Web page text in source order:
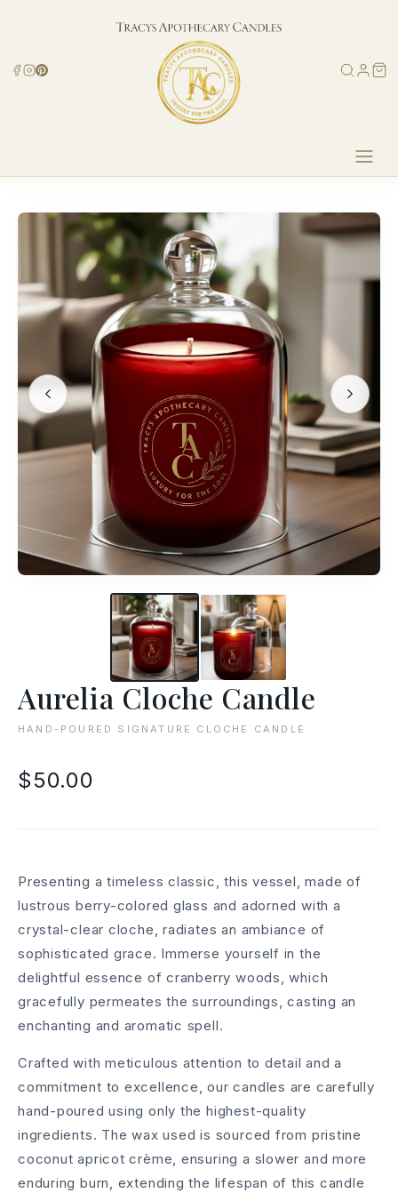
Aurelia Cloche Candle
HAND-POURED SIGNATURE CLOCHE CANDLE
$50.00
Presenting a timeless classic, this vessel, made of
lustrous berry-colored glass and adorned with a
crystal-clear cloche, radiates an ambiance of
sophisticated grace. Immerse yourself in the
delightful essence of cranberry woods, which
gracefully permeates the surroundings, casting an
enchanting and aromatic spell.
Crafted with meticulous attention to detail and a
commitment to excellence, our candles are carefully
hand-poured using only the highest-quality
ingredients. The wax used is sourced from pristine
coconut apricot crème, ensuring a slower and more
enduring burn, extending the lifespan of this candle